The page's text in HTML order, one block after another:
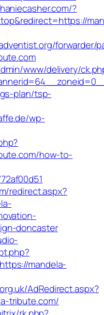
?
forwarder/
www/delivery/
plan/tsp-
wp-
how-to-
redirect.aspx?
doncaster
mandela-
AdRedirect.aspx?
tribute.com/